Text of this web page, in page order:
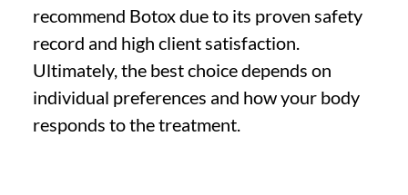
recommend Botox due to its proven safety
record and high client satisfaction.
Ultimately, the best choice depends on
individual preferences and how your body
responds to the treatment.